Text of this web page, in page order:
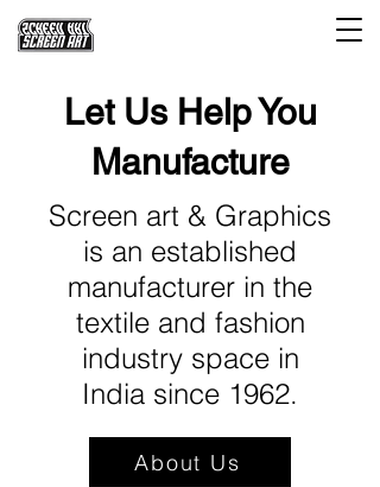
Let Us Help You
Manufacture
Screen art & Graphics
is an established
manufacturer in the
textile and fashion
industry space in
India since 1962.
About Us